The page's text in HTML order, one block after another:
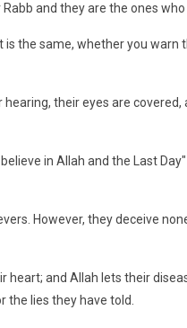
and they are the ones
is the same, whether you warn
their eyes are covered,
in Allah and the Last
However, they deceive
heart; and Allah lets their
lies they have told.